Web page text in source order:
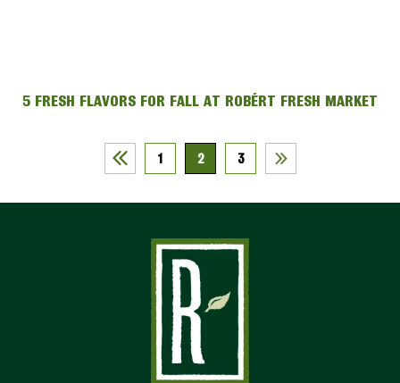
5 FRESH FLAVORS FOR FALL AT ROBÉRT FRESH MARKET
1 2 3